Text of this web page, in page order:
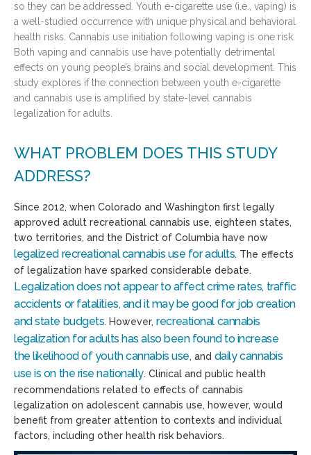
so they can be addressed. Youth e-cigarette use (i.e., vaping) is
a well-studied occurrence with unique physical and behavioral
health risks. Cannabis use initiation following vaping is one risk.
Both vaping and cannabis use have potentially detrimental
effects on young people’s brains and social development. This
study explores if the connection between youth e-cigarette
and cannabis use is amplified by state-level cannabis
legalization for adults.
WHAT PROBLEM DOES THIS STUDY
ADDRESS?
Since 2012, when Colorado and Washington first legally
approved adult recreational cannabis use, eighteen states,
two territories, and the District of Columbia have now
legalized recreational cannabis use for adults. The effects
of legalization have sparked considerable debate.
Legalization does not appear to affect crime rates, traffic
accidents or fatalities, and it may be good for job creation
and state budgets. However,recreational cannabis
legalization for adults has also been found to increase
the likelihood of youth cannabis use, and daily cannabis
use is on the rise nationally. Clinical and public health
recommendations related to effects of cannabis
legalization on adolescent cannabis use, however, would
benefit from greater attention to contexts and individual
factors, including other health risk behaviors.